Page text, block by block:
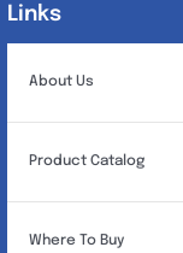
Links
About Us
Product Catalog
Where To Buy